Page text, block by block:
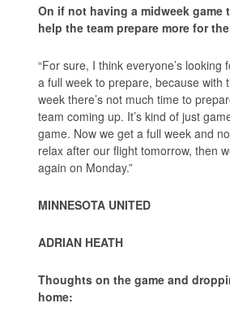
On if not having a midweek game
help the team prepare more for
“For sure, I think everyone’s looking
a full week to prepare, because with
week there’s not much time to
team coming up. It’s kind of just
game. Now we get a full week and
relax after our flight tomorrow, then
again on Monday.”
MINNESOTA UNITED
ADRIAN HEATH
Thoughts on the game and
home: